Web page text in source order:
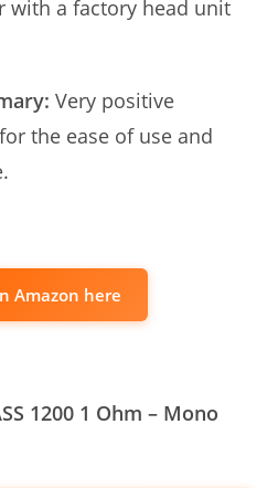
with a factory head unit
Very positive
the ease of use and
Amazon here
1200 1 Ohm – Mono